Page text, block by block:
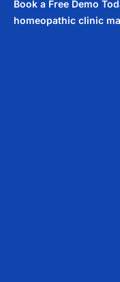
Book a Free Demo
homeopathic clinic